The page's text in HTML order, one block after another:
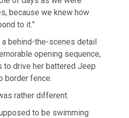
because we knew how
to it.”
behind-the-scenes detail
opening sequence,
to drive her battered Jeep
border fence.
rather different.
to be swimming